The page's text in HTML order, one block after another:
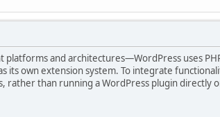
and architectures—WordPress uses
its own extension system. To integrate
rather than running a WordPress plugin directly